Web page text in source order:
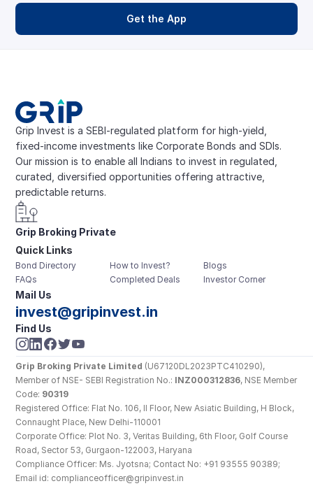
Grip Invest is a SEBI-regulated platform for high-yield,
fixed-income investments like Corporate Bonds and SDIs.
Our mission is to enable all Indians to invest in regulated,
curated, diversified opportunities offering attractive,
predictable returns.
Grip Broking Private
Limited
Quick Links
Bond Directory
FAQs
How to Invest?
Completed Deals
Blogs
Investor Corner
Mail Us
invest@gripinvest.in
Find Us
Grip Broking Private Limited (U67120DL2023PTC410290),
Member of NSE- SEBI Registration No.: INZ000312836, NSE Member
Code: 90319
Registered Office: Flat No. 106, II Floor, New Asiatic Building, H Block,
Connaught Place, New Delhi-110001
Corporate Office: Plot No. 3, Veritas Building, 6th Floor, Golf Course
Road, Sector 53, Gurgaon-122003, Haryana
Compliance Officer: Ms. Jyotsna; Contact No: +91 93555 90389;
Email id: complianceofficer@gripinvest.in
Get the App